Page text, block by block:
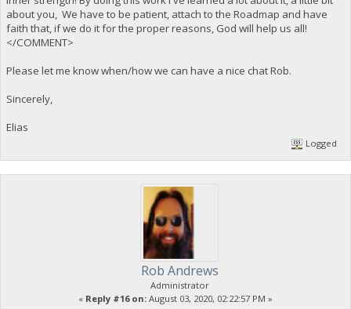
about you, We have to be patient, attach to the Roadmap and have
faith that, if we do it for the proper reasons, God will help us all!
</COMMENT>
Please let me know when/how we can have a nice chat Rob.
Sincerely,
Elias
Logged
Rob Andrews
Administrator
« Reply #16 on: August 03, 2020, 02:22:57 PM »